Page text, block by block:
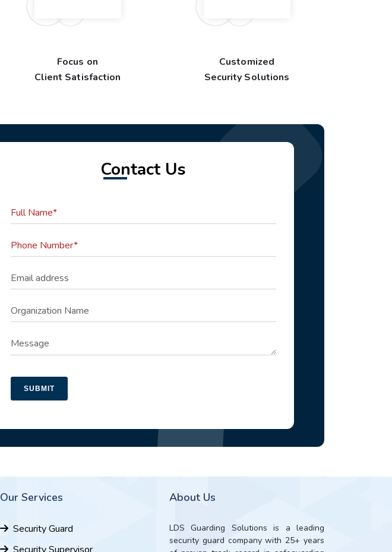
Focus on
Client Satisfaction
Customized
Security Solutions
Contact Us
SUBMIT
Our Services
Security Guard
About Us
LDS Guarding Solutions is a leading
security guard company with 25+ years